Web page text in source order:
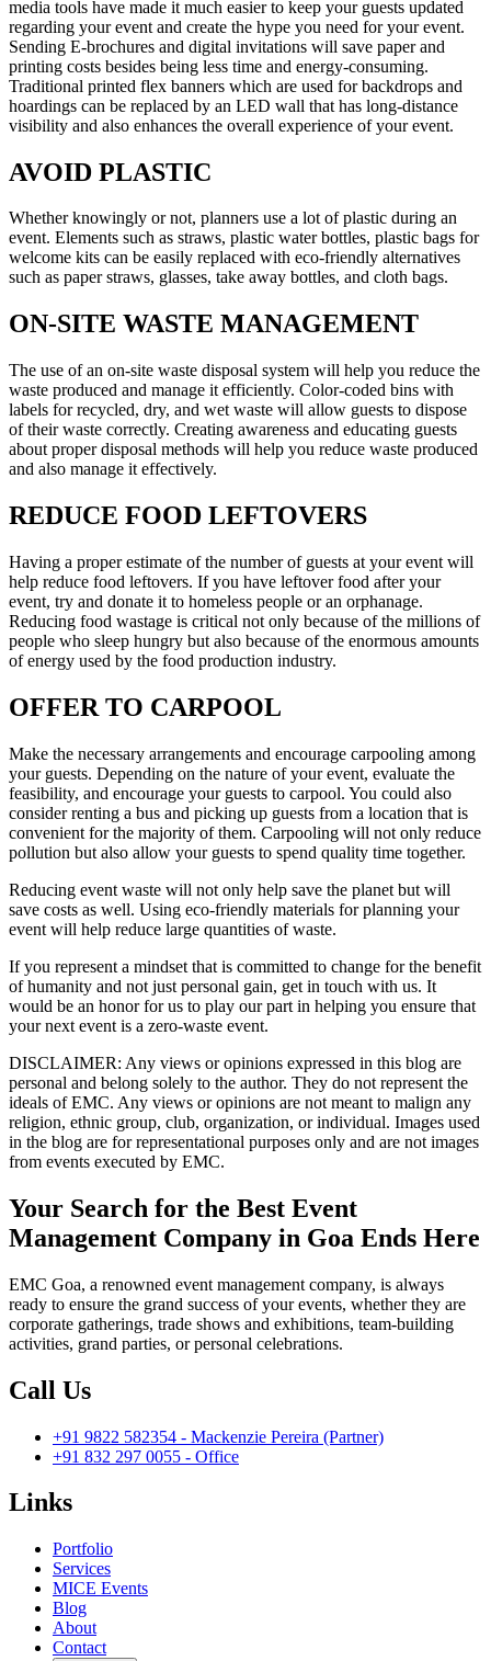
media tools have made it much easier to keep your guests updated
regarding your event and create the hype you need for your event.
Sending E-brochures and digital invitations will save paper and
printing costs besides being less time and energy-consuming.
Traditional printed flex banners which are used for backdrops and
hoardings can be replaced by an LED wall that has long-distance
visibility and also enhances the overall experience of your event.
AVOID PLASTIC
Whether knowingly or not, planners use a lot of plastic during an
event. Elements such as straws, plastic water bottles, plastic bags for
welcome kits can be easily replaced with eco-friendly alternatives
such as paper straws, glasses, take away bottles, and cloth bags.
ON-SITE WASTE MANAGEMENT
The use of an on-site waste disposal system will help you reduce the
waste produced and manage it efficiently. Color-coded bins with
labels for recycled, dry, and wet waste will allow guests to dispose
of their waste correctly. Creating awareness and educating guests
about proper disposal methods will help you reduce waste produced
and also manage it effectively.
REDUCE FOOD LEFTOVERS
Having a proper estimate of the number of guests at your event will
help reduce food leftovers. If you have leftover food after your
event, try and donate it to homeless people or an orphanage.
Reducing food wastage is critical not only because of the millions of
people who sleep hungry but also because of the enormous amounts
of energy used by the food production industry.
OFFER TO CARPOOL
Make the necessary arrangements and encourage carpooling among
your guests. Depending on the nature of your event, evaluate the
feasibility, and encourage your guests to carpool. You could also
consider renting a bus and picking up guests from a location that is
convenient for the majority of them. Carpooling will not only reduce
pollution but also allow your guests to spend quality time together.
Reducing event waste will not only help save the planet but will
save costs as well. Using eco-friendly materials for planning your
event will help reduce large quantities of waste.
If you represent a mindset that is committed to change for the benefit
of humanity and not just personal gain, get in touch with us. It
would be an honor for us to play our part in helping you ensure that
your next event is a zero-waste event.
DISCLAIMER: Any views or opinions expressed in this blog are
personal and belong solely to the author. They do not represent the
ideals of EMC. Any views or opinions are not meant to malign any
religion, ethnic group, club, organization, or individual. Images used
in the blog are for representational purposes only and are not images
from events executed by EMC.
Your Search for the Best Event
Management Company in Goa Ends Here
EMC Goa, a renowned event management company, is always
ready to ensure the grand success of your events, whether they are
corporate gatherings, trade shows and exhibitions, team-building
activities, grand parties, or personal celebrations.
Call Us
+91 9822 582354 - Mackenzie Pereira (Partner)
+91 832 297 0055 - Office
Links
Portfolio
Services
MICE Events
Blog
About
Contact